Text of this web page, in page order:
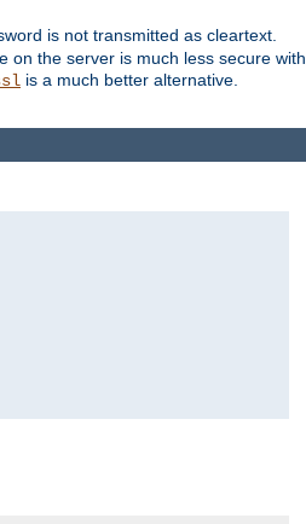
is not transmitted as cleartext.
on the server is much less secure with
is a much better alternative.